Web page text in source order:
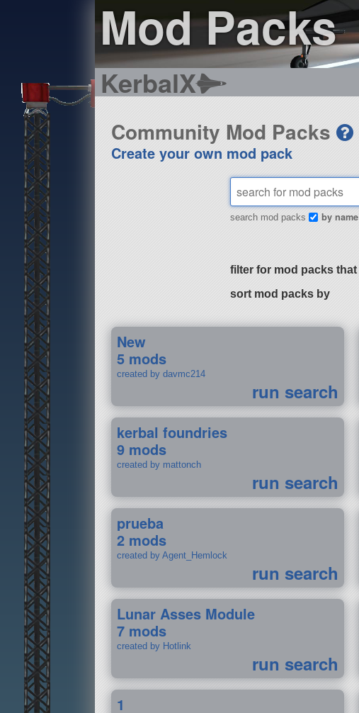
Mod Packs
KerbalX
Community Mod Packs
Create your own mod pack
search mod packs by name
filter for mod packs that
sort mod packs by
New
5 mods
created by davmc214
run search
kerbal foundries
9 mods
created by mattonch
run search
prueba
2 mods
created by Agent_Hemlock
run search
Lunar Asses Module
7 mods
created by Hotlink
run search
1